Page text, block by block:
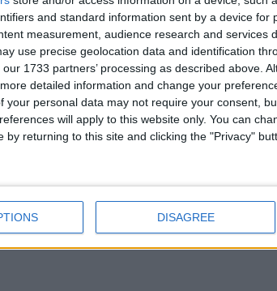
and standard information sent by a device for
measurement, audience research and services
use precise geolocation data and identification
1733 partners’ processing as described above.
detailed information and change your
your personal data may not require your consent,
will apply to this website only. You can
by returning to this site and clicking the "Privacy"
DISAGREE
or visithttp://www.fsb.org.uk/
8112/07788 422155
8128/07917628998
07825 125695
07595 067068
please go to//www.fsb.org.uk/regions.